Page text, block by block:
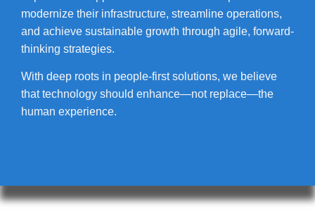
modernize their infrastructure, streamline operations,
and achieve sustainable growth through agile, forward-
thinking strategies.
With deep roots in people-first solutions, we believe
that technology should enhance—not replace—the
human experience.